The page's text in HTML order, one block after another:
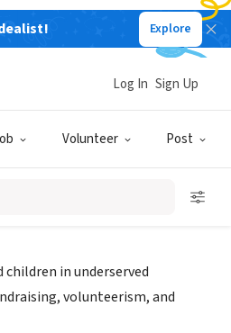
Explore
Volunteer Post
Log In Sign Up
in underserved
volunteerism, and